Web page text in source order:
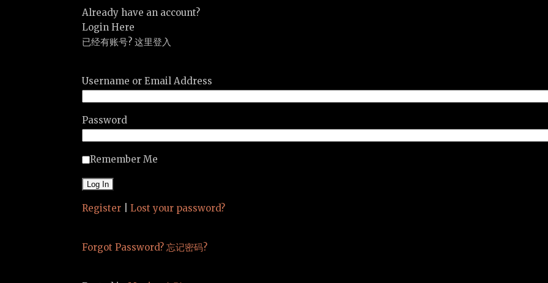
Already have an account?
Login Here
已经有账号? 这里登入
Username or Email Address
Password
Remember Me
Register Lost your password?
Forgot Password? 忘记密码?